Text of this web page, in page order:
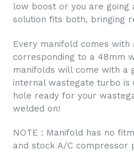
low boost or you are
solution fits both, bringing
Every manifold comes
corresponding to a 48mm
manifolds will come with a
internal wastegate turbo is
hole ready for your
welded on!
NOTE : Manifold has no
and stock A/C compressor